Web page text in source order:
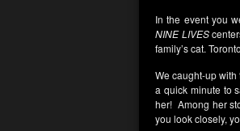
In the event you
NINE LIVES
family’s cat.
We caught-up with
a quick minute to
her! Among her
you look closely,